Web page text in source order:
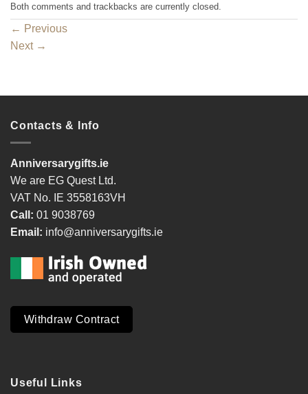
Both comments and trackbacks are currently closed.
← Previous
Next →
Contacts & Info
Anniversarygifts.ie
We are EG Quest Ltd.
VAT No. IE 3558163VH
Call: 01 9038769
Email: info@anniversarygifts.ie
Withdraw Contract
Useful Links